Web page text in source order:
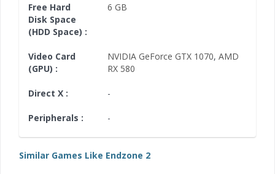
Free Hard
Disk Space
(HDD Space) :
6 GB
Video Card
(GPU) :
NVIDIA GeForce GTX 1070, AMD
RX 580
Direct X : -
Peripherals : -
Similar Games Like Endzone 2